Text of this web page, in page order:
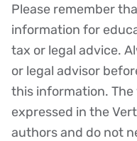
Disclaimer
Please remember
information for
tax or legal advice.
or legal advisor
this information.
expressed in the
authors and do not